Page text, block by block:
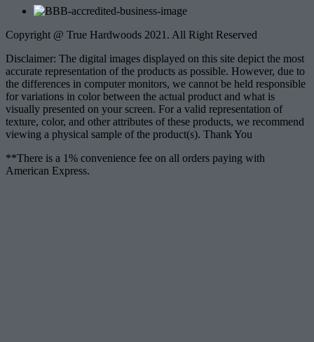
Copyright @ True Hardwoods 2021. All Right Reserved
Disclaimer: The digital images displayed on this site depict the most
accurate representation of the products as possible. However, due to
the differences in computer monitors, we cannot be held responsible
for variations in color between the actual product and what is
visually presented on your screen. For a valid representation of
texture, color, and other attributes of these products, we recommend
viewing a physical sample of the product(s). Thank You
**There is a 1% convenience fee on all orders paying with
American Express.